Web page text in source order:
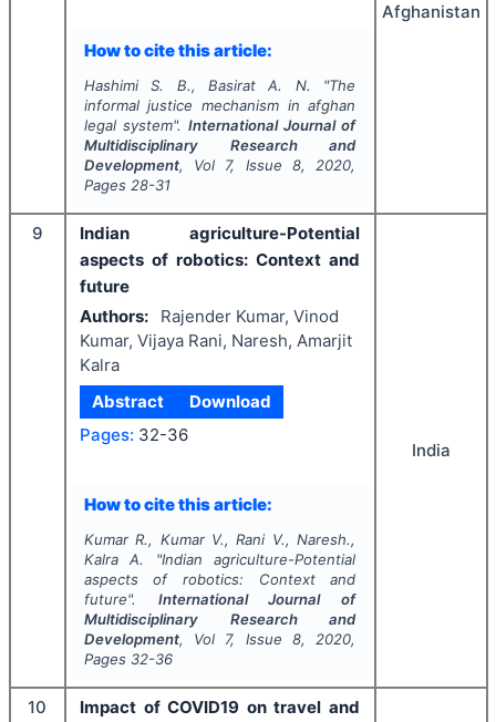
How to cite this article:
Hashimi S. B., Basirat A. N. "The
informal justice mechanism in afghan
legal system". International Journal of
Multidisciplinary Research and
Development, Vol 7, Issue 8, 2020,
Pages 28-31
Afghanistan
9
Indian agriculture-Potential
aspects of robotics: Context and
future
Authors:
Rajender Kumar, Vinod
Kumar, Vijaya Rani, Naresh, Amarjit
Kalra
Abstract
Download
Pages: 32-36
How to cite this article:
Kumar R., Kumar V., Rani V., Naresh.,
Kalra A.
"Indian agriculture-Potential
aspects of robotics: Context and
future". International Journal of
Multidisciplinary Research and
Development, Vol 7, Issue 8, 2020,
Pages 32-36
India
10
Impact of COVID19 on travel and